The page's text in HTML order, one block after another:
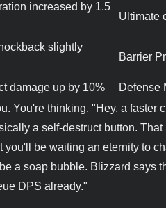
increased by 1.5
Ultimate
slightly
Barrier
damage up by 10%
Defense
You're thinking, "Hey, a
a self-destruct button.
you'll be waiting an eternity to
a soap bubble. Blizzard says
DPS already."